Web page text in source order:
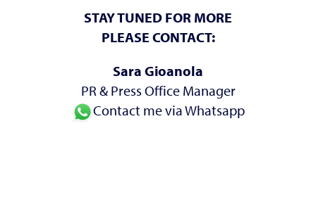
STAY TUNED FOR MORE
PLEASE CONTACT:
Sara Gioanola
PR & Press Office Manager
Contact me via Whatsapp